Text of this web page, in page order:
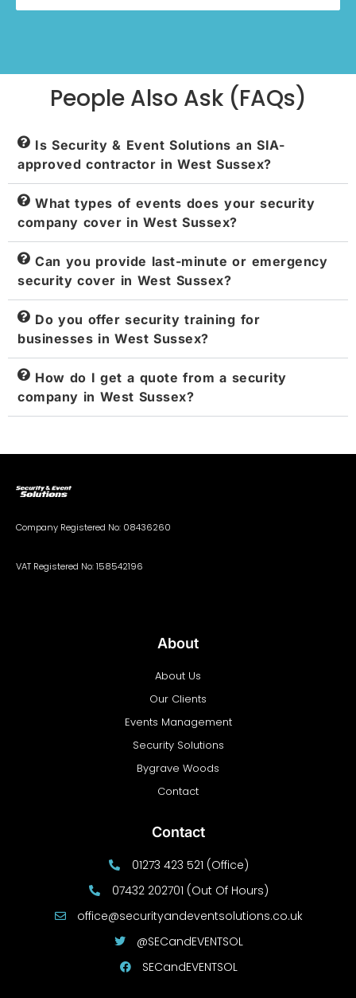
People Also Ask (FAQs)
Is Security & Event Solutions an SIA-
approved contractor in West Sussex?
What types of events does your security
company cover in West Sussex?
Can you provide last-minute or emergency
security cover in West Sussex?
Do you offer security training for
businesses in West Sussex?
How do I get a quote from a security
company in West Sussex?
Company Registered No: 08436260
VAT Registered No: 158542196
About
About Us
Our Clients
Events Management
Security Solutions
Bygrave Woods
Contact
Contact
01273 423 521 (Office)
07432 202701 (Out Of Hours)
office@securityandeventsolutions.co.uk
@SECandEVENTSOL
SECandEVENTSOL